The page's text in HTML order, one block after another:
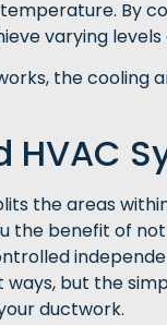
By
varying
the cooling
HVAC
the areas
the benefit of
but the
ductwork.